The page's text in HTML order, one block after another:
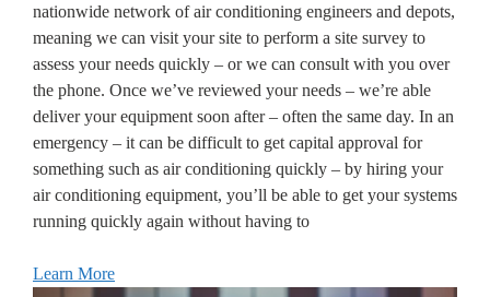
nationwide network of air conditioning engineers and depots,
meaning we can visit your site to perform a site survey to
assess your needs quickly – or we can consult with you over
the phone. Once we’ve reviewed your needs – we’re able
deliver your equipment soon after – often the same day. In an
emergency – it can be difficult to get capital approval for
something such as air conditioning quickly – by hiring your
air conditioning equipment, you’ll be able to get your systems
running quickly again without having to
Learn More